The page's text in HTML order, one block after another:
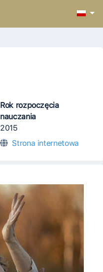
Rok rozpoczęcia
nauczania
2015
Strona internetowa